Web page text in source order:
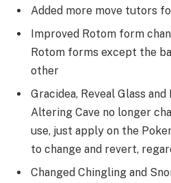
Added more move tutors
Improved Rotom form
Rotom forms except the
other
Gracidea, Reveal Glass
Altering Cave no longer
use, just apply on the
to change and revert,
Changed Chingling and